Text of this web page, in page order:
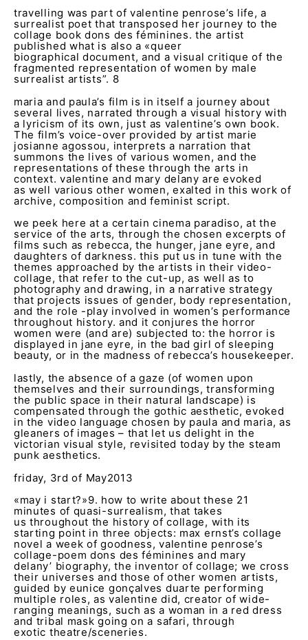
travelling was part of valentine penrose’s life, a
surrealist poet that transposed her journey to the
collage book dons des féminines. the artist
published what is also a «queer
biographical document, and a visual critique of the
fragmented representation of women by male
surrealist artists”. 8
maria and paula’s film is in itself a journey about
several lives, narrated through a visual history with
a lyricism of its own, just as valentine’s own book.
The film’s voice-over provided by artist marie
josianne agossou, interprets a narration that
summons the lives of various women, and the
representations of these through the arts in
context. valentine and mary delany are evoked
as well various other women, exalted in this work of
archive, composition and feminist script.
we peek here at a certain cinema paradiso, at the
service of the arts, through the chosen excerpts of
films such as rebecca, the hunger, jane eyre, and
daughters of darkness. this put us in tune with the
themes approached by the artists in their video-
collage, that refer to the cut-up, as well as to
photography and drawing, in a narrative strategy
that projects issues of gender, body representation,
and the role -play involved in women’s performance
throughout history. and it conjures the horror
women were (and are) subjected to: the horror is
displayed in jane eyre, in the bad girl of sleeping
beauty, or in the madness of rebecca’s housekeeper.
lastly, the absence of a gaze (of women upon
themselves and their surroundings, transforming
the public space in their natural landscape) is
compensated through the gothic aesthetic, evoked
in the video language chosen by paula and maria, as
gleaners of images – that let us delight in the
victorian visual style, revisited today by the steam
punk aesthetics.
friday, 3rdof May2013
«may i start?»9. how to write about these 21
minutes of quasi-surrealism, that takes
us throughout the history of collage, with its
starting point in three objects: max ernst’s collage
novel a week of goodness, valentine penrose’s
collage-poem dons des féminines and mary
delany’ biography, the inventor of collage; we cross
their universes and those of other women artists,
guided by eunice gonçalves duarte performing
multiple roles, as valentine did, creator of wide-
ranging meanings, such as a woman in a red dress
and tribal mask going on a safari, through
exotic theatre/sceneries.